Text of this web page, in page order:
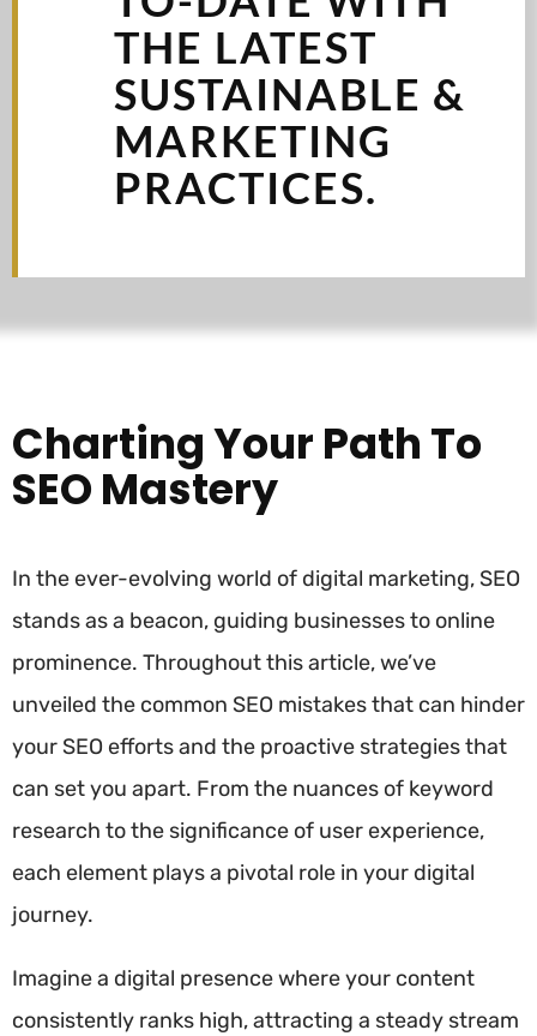
THE LATEST
SUSTAINABLE &
MARKETING
PRACTICES.
Charting Your Path To
SEO Mastery
In the ever-evolving world of digital marketing, SEO
stands as a beacon, guiding businesses to online
prominence. Throughout this article, we’ve
unveiled the common SEO mistakes that can hinder
your SEO efforts and the proactive strategies that
can set you apart. From the nuances of keyword
research to the significance of user experience,
each element plays a pivotal role in your digital
journey.
Imagine a digital presence where your content
consistently ranks high, attracting a steady stream